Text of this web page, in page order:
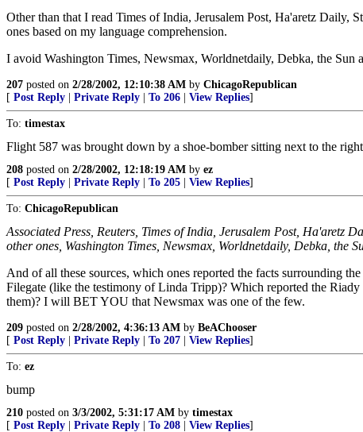
Other than that I read Times of India, Jerusalem Post, Ha'aretz Daily,
ones based on my language comprehension.
I avoid Washington Times, Newsmax, Worldnetdaily, Debka, the Sun
207 posted on 2/28/2002, 12:10:38 AM by ChicagoRepublican
[ Post Reply Private Reply To 206 View Replies]
To: timestax
Flight 587 was brought down by a shoe-bomber sitting next to the
208 posted on 2/28/2002, 12:18:19 AM by ez
[ Post Reply Private Reply To 205 View Replies]
To: ChicagoRepublican
Associated Press, Reuters, Times of India, Jerusalem Post, Ha'aretz
other ones, Washington Times, Newsmax, Worldnetdaily, Debka, the
And of all these sources, which ones reported the facts surrounding
Filegate (like the testimony of Linda Tripp)? Which reported the
them)? I will BET YOU that Newsmax was one of the few.
209 posted on 2/28/2002, 4:36:13 AM by BeAChooser
[ Post Reply Private Reply To 207 View Replies]
To: ez
bump
210 posted on 3/3/2002, 5:31:17 AM by timestax
[ Post Reply Private Reply To 208 View Replies]